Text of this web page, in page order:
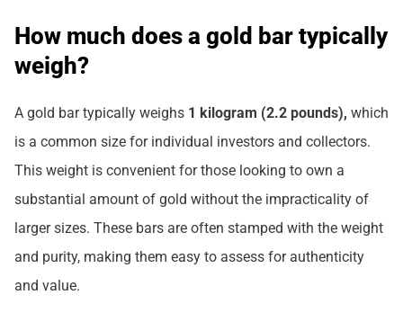
How much does a gold bar typically
weigh?
A gold bar typically weighs 1 kilogram (2.2 pounds), which
is a common size for individual investors and collectors.
This weight is convenient for those looking to own a
substantial amount of gold without the impracticality of
larger sizes. These bars are often stamped with the weight
and purity, making them easy to assess for authenticity
and value.